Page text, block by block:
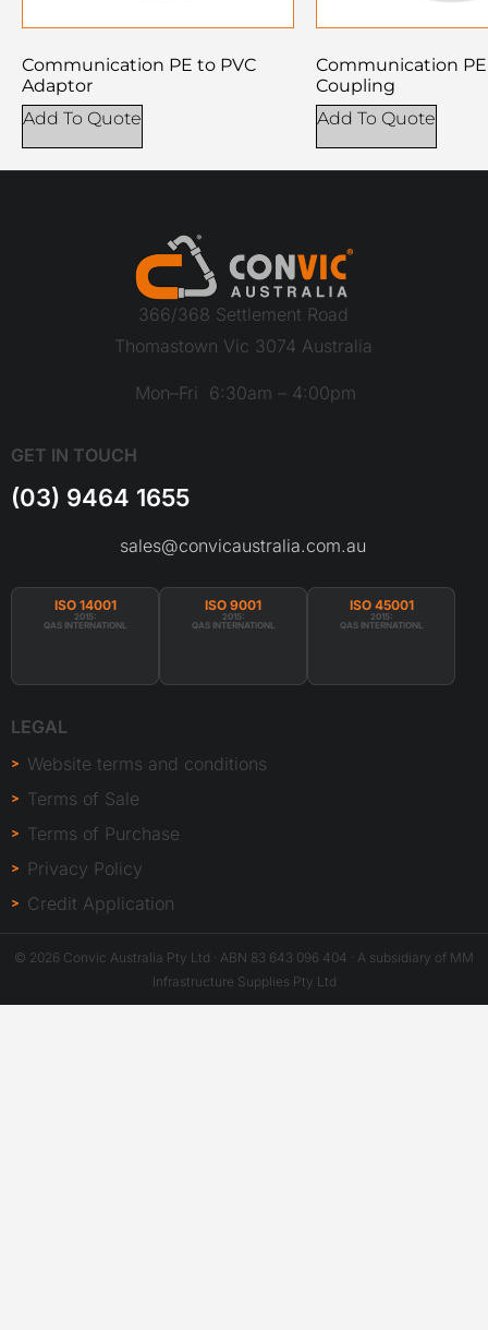
Communication PE to PVC
Adaptor
Add To Quote
Communication
Coupling
Add To Quote
366/368 Settlement Road
Thomastown Vic 3074 Australia
Mon–Fri 6:30am – 4:00pm
GET IN TOUCH
(03) 9464 1655
sales@convicaustralia.com.au
ISO 14001
2015:
QAS INTERNATIONL
ISO 9001
2015:
QAS INTERNATIONL
ISO 45001
2015:
QAS INTERNATIONL
LEGAL
Website terms and conditions
Terms of Sale
Terms of Purchase
Privacy Policy
Credit Application
© 2026 Convic Australia Pty Ltd · ABN 83 643 096 404 · A subsidiary of MM
Infrastructure Supplies Pty Ltd